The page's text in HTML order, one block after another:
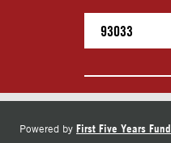
Powered by First Five Years Fund